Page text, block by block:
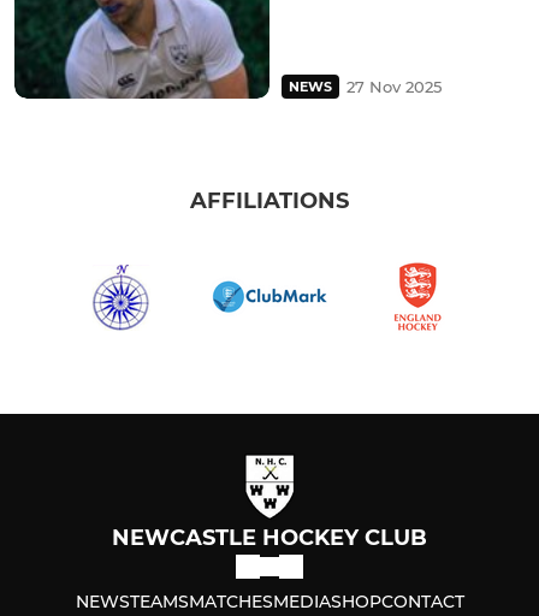
NEWS 27 Nov 2025
AFFILIATIONS
NEWCASTLE HOCKEY CLUB
NEWSTEAMSMATCHESMEDIASHOPCONTACT